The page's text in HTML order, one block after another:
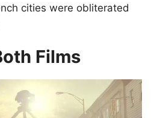
cities were obliterated
Films